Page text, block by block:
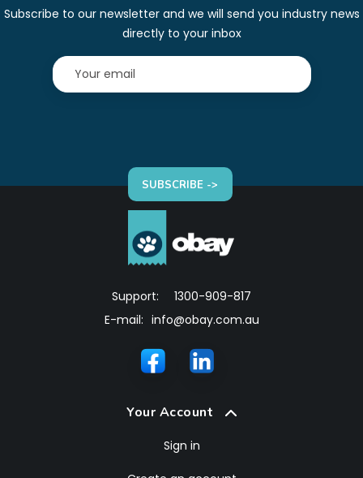
Subscribe to our newsletter and we will send you industry news
directly to your inbox
SUBSCRIBE ->
Support:
1300-909-817
E-mail: info@obay.com.au
Your Account
Sign in